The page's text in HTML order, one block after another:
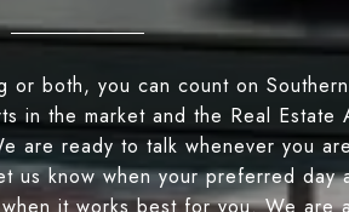
or both, you can count on
in the market and the Real Estate
are ready to talk whenever you
us know when your preferred day
it works best for you. We are